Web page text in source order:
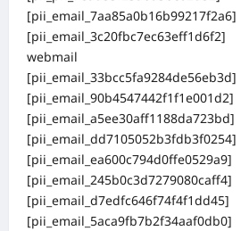
[pii_email_7aa85a0b16b99217f2a6]
[pii_email_3c20fbc7ec63eff1d6f2]
webmail
[pii_email_33bcc5fa9284de56eb3d]
[pii_email_90b4547442f1f1e001d2]
[pii_email_a5ee30aff1188da723bd]
[pii_email_dd7105052b3fdb3f0254]
[pii_email_ea600c794d0ffe0529a9]
[pii_email_245b0c3d7279080caff4]
[pii_email_d7edfc646f74f4f1dd45]
[pii_email_5aca9fb7b2f34aaf0db0]